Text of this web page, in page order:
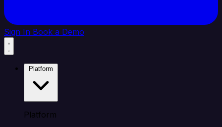
Sign In Book a Demo
Platform